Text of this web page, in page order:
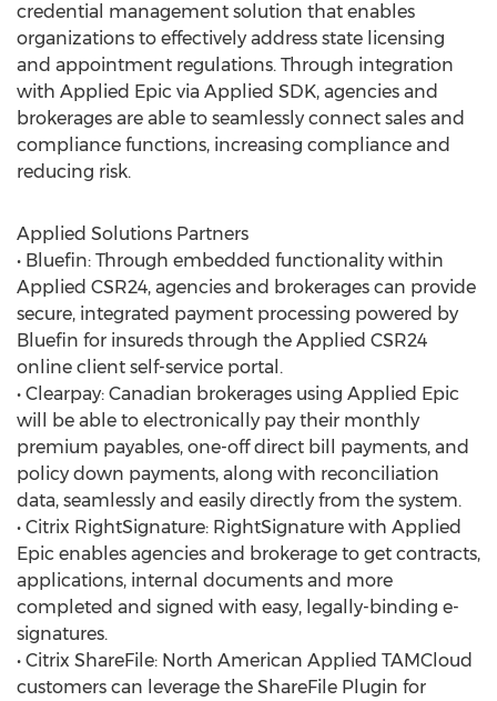
credential management solution that enables
organizations to effectively address state licensing
and appointment regulations. Through integration
with Applied Epic via Applied SDK, agencies and
brokerages are able to seamlessly connect sales and
compliance functions, increasing compliance and
reducing risk.
Applied Solutions Partners
• Bluefin: Through embedded functionality within
Applied CSR24, agencies and brokerages can provide
secure, integrated payment processing powered by
Bluefin for insureds through the Applied CSR24
online client self-service portal.
• Clearpay: Canadian brokerages using Applied Epic
will be able to electronically pay their monthly
premium payables, one-off direct bill payments, and
policy down payments, along with reconciliation
data, seamlessly and easily directly from the system.
• Citrix RightSignature: RightSignature with Applied
Epic enables agencies and brokerage to get contracts,
applications, internal documents and more
completed and signed with easy, legally-binding e-
signatures.
• Citrix ShareFile: North American Applied TAMCloud
customers can leverage the ShareFile Plugin for